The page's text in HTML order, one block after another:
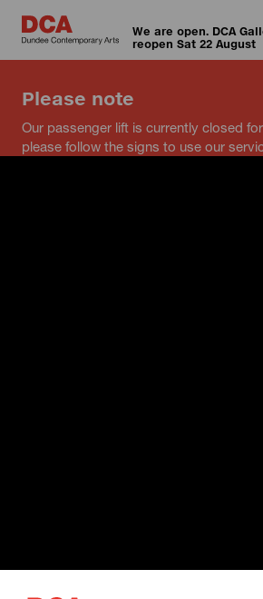
We are open. DCA
reopen Sat 22 August
Please note
Our passenger lift is currently closed
please follow the signs to use our